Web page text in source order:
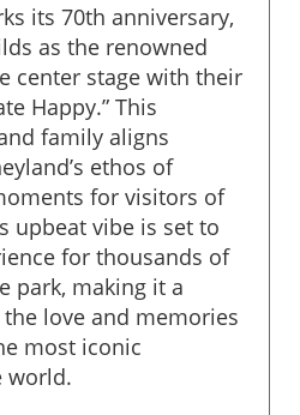
its 70th anniversary,
as the renowned
center stage with their
Happy.” This
family aligns
ethos of
for visitors of
upbeat vibe is set to
for thousands of
park, making it a
love and memories
most iconic
world.